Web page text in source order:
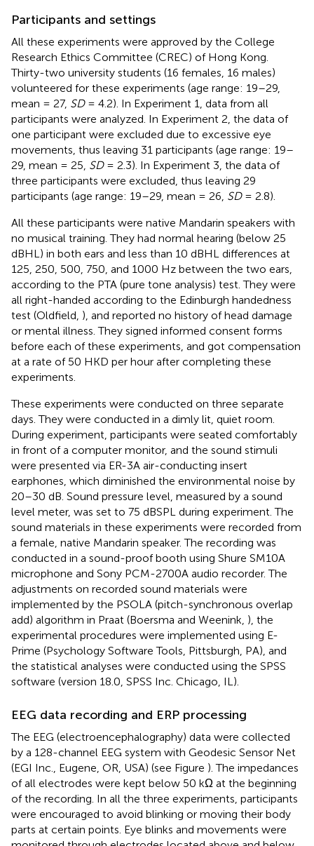
Participants and settings
All these experiments were approved by the College
Research Ethics Committee (CREC) of Hong Kong.
Thirty-two university students (16 females, 16 males)
volunteered for these experiments (age range: 19–29,
mean = 27, SD= 4.2). In Experiment 1, data from all
participants were analyzed. In Experiment 2, the data of
one participant were excluded due to excessive eye
movements, thus leaving 31 participants (age range: 19–
29, mean = 25, SD= 2.3). In Experiment 3, the data of
three participants were excluded, thus leaving 29
participants (age range: 19–29, mean = 26, SD= 2.8).
All these participants were native Mandarin speakers with
no musical training. They had normal hearing (below 25
dBHL) in both ears and less than 10 dBHL differences at
125, 250, 500, 750, and 1000 Hz between the two ears,
according to the PTA (pure tone analysis) test. They were
all right-handed according to the Edinburgh handedness
test (Oldfield, ), and reported no history of head damage
or mental illness. They signed informed consent forms
before each of these experiments, and got compensation
at a rate of 50 HKD per hour after completing these
experiments.
These experiments were conducted on three separate
days. They were conducted in a dimly lit, quiet room.
During experiment, participants were seated comfortably
in front of a computer monitor, and the sound stimuli
were presented via ER-3A air-conducting insert
earphones, which diminished the environmental noise by
20–30 dB. Sound pressure level, measured by a sound
level meter, was set to 75 dBSPL during experiment. The
sound materials in these experiments were recorded from
a female, native Mandarin speaker. The recording was
conducted in a sound-proof booth using Shure SM10A
microphone and Sony PCM-2700A audio recorder. The
adjustments on recorded sound materials were
implemented by the PSOLA (pitch-synchronous overlap
add) algorithm in Praat (Boersma and Weenink, ), the
experimental procedures were implemented using E-
Prime (Psychology Software Tools, Pittsburgh, PA), and
the statistical analyses were conducted using the SPSS
software (version 18.0, SPSS Inc. Chicago, IL).
EEG data recording and ERP processing
The EEG (electroencephalography) data were collected
by a 128-channel EEG system with Geodesic Sensor Net
(EGI Inc., Eugene, OR, USA) (see Figure ). The impedances
of all electrodes were kept below 50 kΩ at the beginning
of the recording. In all the three experiments, participants
were encouraged to avoid blinking or moving their body
parts at certain points. Eye blinks and movements were